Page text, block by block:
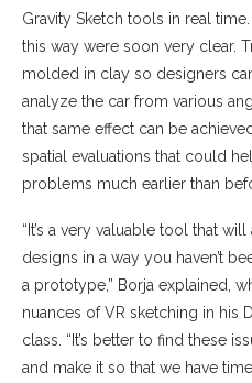
Gravity Sketch tools in real
this way were soon very clear.
molded in clay so designers
analyze the car from various
that same effect can be
spatial evaluations that could
problems much earlier than
“It’s a very valuable tool that
designs in a way you haven’t
a prototype,” Borja explained,
nuances of VR sketching in his
class. “It’s better to find these
and make it so that we have